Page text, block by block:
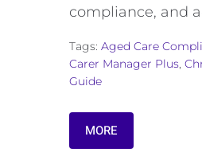
compliance, and
Tags: Aged Care
Carer Manager Plus,
Guide
MORE